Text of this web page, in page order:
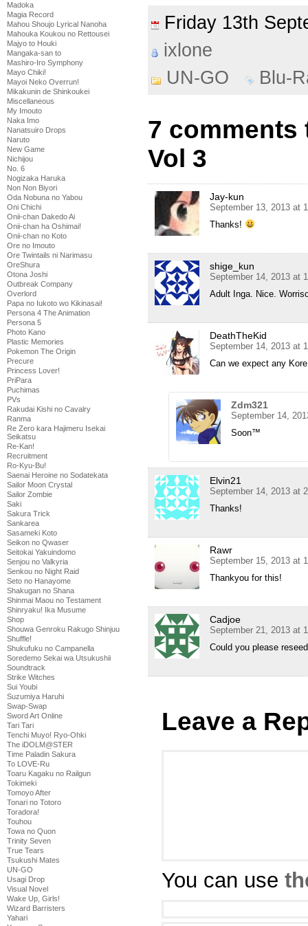
Madoka
Magia Record
Mahou Shoujo Lyrical Nanoha
Mahouka Koukou no Rettousei
Majyo to Houki
Mangaka-san to
Mashiro-Iro Symphony
Mayo Chiki!
Mayoi Neko Overrun!
Mikakunin de Shinkoukei
Miscellaneous
My Imouto
Naka Imo
Nanatsuiro Drops
Naruto
New Game
Nichijou
No. 6
Nogizaka Haruka
Non Non Biyori
Oda Nobuna no Yabou
Oni Chichi
Onii-chan Dakedo Ai
Onii-chan ha Oshimai!
Onii-chan no Koto
Ore no Imouto
Ore Twintails ni Narimasu
OreShura
Otona Joshi
Outbreak Company
Overlord
Papa no Iukoto wo Kikinasai!
Persona 4 The Animation
Persona 5
Photo Kano
Plastic Memories
Pokemon The Origin
Precure
Princess Lover!
PriPara
Puchimas
PVs
Rakudai Kishi no Cavalry
Ranma
Re Zero kara Hajimeru Isekai
Seikatsu
Re-Kan!
Recruitment
Ro-Kyu-Bu!
Saenai Heroine no Sodatekata
Sailor Moon Crystal
Sailor Zombie
Saki
Sakura Trick
Sankarea
Sasameki Koto
Seikon no Qwaser
Seitokai Yakuindomo
Senjou no Valkyria
Senkou no Night Raid
Seto no Hanayome
Shakugan no Shana
Shinmai Maou no Testament
Shinryaku! Ika Musume
Shop
Shouwa Genroku Rakugo Shinjuu
Shuffle!
Shukufuku no Campanella
Soredemo Sekai wa Utsukushii
Soundtrack
Strike Witches
Sui Youbi
Suzumiya Haruhi
Swap-Swap
Sword Art Online
Tari Tari
Tenchi Muyo! Ryo-Ohki
The iDOLM@STER
Time Paladin Sakura
To LOVE-Ru
Toaru Kagaku no Railgun
Tokimeki
Tomoyo After
Tonari no Totoro
Toradora!
Touhou
Towa no Quon
Trinity Seven
True Tears
Tsukushi Mates
UN-GO
Usagi Drop
Visual Novel
Wake Up, Girls!
Wizard Barristers
Yahari
Friday 13th
ixlone
UN-GO
Blu-
7 comments
Vol 3
Jay-kun
September 13, 2013 at
Thanks!
shige_kun
September 14, 2013 at
Adult Inga. Nice.
DeathTheKid
September 14, 2013 at
Can we expect any
Zdm321
September 14,
Soon™
Elvin21
September 14, 2013 at
Thanks!
Rawr
September 15, 2013 at
Thankyou for this!
Cadjoe
September 21, 2013 at
Could you please
Leave a
You can use